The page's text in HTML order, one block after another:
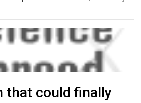
that could finally